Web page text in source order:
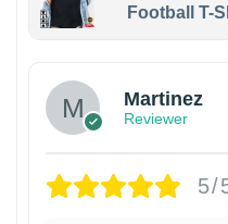
Football T-
Martinez
Reviewer
5/